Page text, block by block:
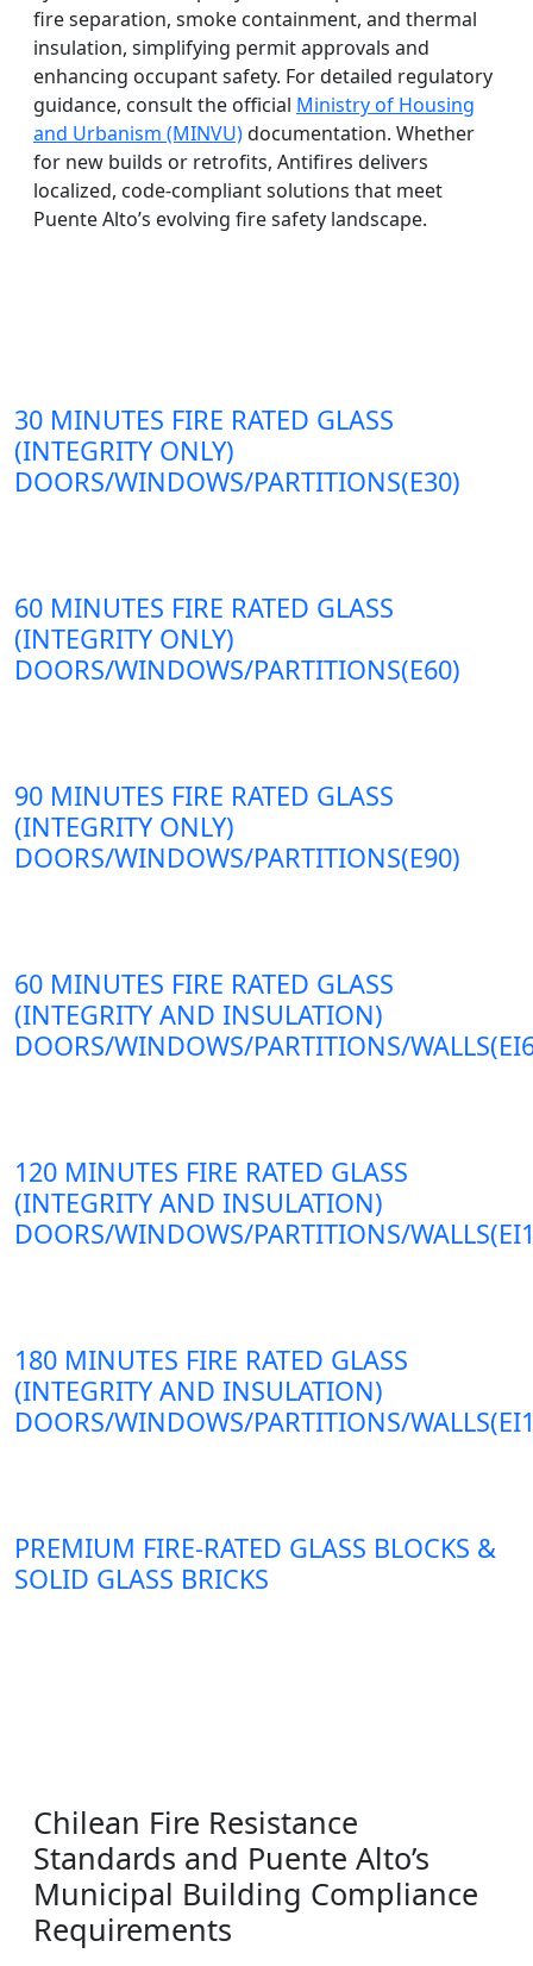
fire separation, smoke containment, and thermal
insulation, simplifying permit approvals and
enhancing occupant safety. For detailed regulatory
guidance, consult the official Ministry of Housing
and Urbanism (MINVU)documentation. Whether
for new builds or retrofits, Antifires delivers
localized, code-compliant solutions that meet
Puente Alto’s evolving fire safety landscape.
30 MINUTES FIRE RATED GLASS
(INTEGRITY ONLY)
DOORS/WINDOWS/PARTITIONS(E30)
60 MINUTES FIRE RATED GLASS
(INTEGRITY ONLY)
DOORS/WINDOWS/PARTITIONS(E60)
90 MINUTES FIRE RATED GLASS
(INTEGRITY ONLY)
DOORS/WINDOWS/PARTITIONS(E90)
60 MINUTES FIRE RATED GLASS
(INTEGRITY AND INSULATION)
DOORS/WINDOWS/PARTITIONS/
120 MINUTES FIRE RATED GLASS
(INTEGRITY AND INSULATION)
DOORS/WINDOWS/PARTITIONS/
180 MINUTES FIRE RATED GLASS
(INTEGRITY AND INSULATION)
DOORS/WINDOWS/PARTITIONS/
PREMIUM FIRE-RATED GLASS BLOCKS &
SOLID GLASS BRICKS
Chilean Fire Resistance
Standards and Puente Alto’s
Municipal Building Compliance
Requirements